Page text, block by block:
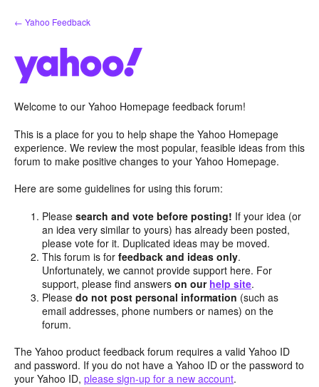
Skip
to
← Yahoo Feedback
Welcome to our Yahoo Homepage feedback forum!
This is a place for you to help shape the Yahoo Homepage
experience. We review the most popular, feasible ideas from this
forum to make positive changes to your Yahoo Homepage.
Here are some guidelines for using this forum:
Pleasesearch and vote before posting! If your idea (or
an idea very similar to yours) has already been posted,
please vote for it. Duplicated ideas may be moved.
This forum is forfeedback and ideas only.
Unfortunately, we cannot provide support here. For
support, please find answerson our help site.
Pleasedo not post personal information (such as
email addresses, phone numbers or names) on the
forum.
The Yahoo product feedback forum requires a valid Yahoo ID
and password. If you do not have a Yahoo ID or the password to
your Yahoo ID, please sign-up for a new account.